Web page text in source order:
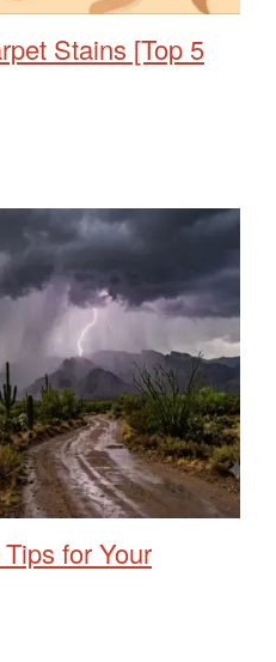
Stains [Top 5
for Your